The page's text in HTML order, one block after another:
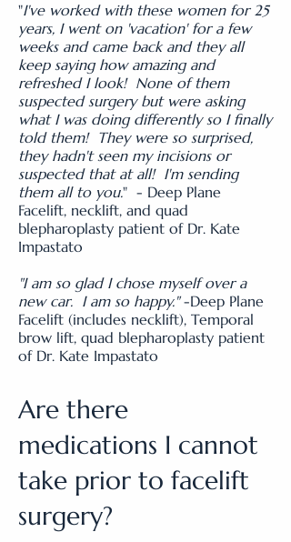
"I've worked with these women for 25
years, I went on 'vacation' for a few
weeks and came back and they all
keep saying how amazing and
refreshed I look! None of them
suspected surgery but were asking
what I was doing differently so I finally
told them! They were so surprised,
they hadn't seen my incisions or
suspected that at all! I'm sending
them all to you." - Deep Plane
Facelift, necklift, and quad
blepharoplasty patient of Dr. Kate
Impastato
"I am so glad I chose myself over a
new car. I am so happy."-Deep Plane
Facelift (includes necklift), Temporal
brow lift, quad blepharoplasty patient
of Dr. Kate Impastato
Are there
medications I cannot
take prior to facelift
surgery?